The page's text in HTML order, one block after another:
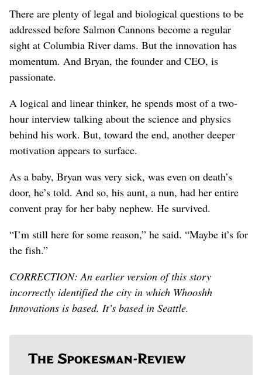
There are plenty of legal and biological questions to be
addressed before Salmon Cannons become a regular
sight at Columbia River dams. But the innovation has
momentum. And Bryan, the founder and CEO, is
passionate.
A logical and linear thinker, he spends most of a two-
hour interview talking about the science and physics
behind his work. But, toward the end, another deeper
motivation appears to surface.
As a baby, Bryan was very sick, was even on death’s
door, he’s told. And so, his aunt, a nun, had her entire
convent pray for her baby nephew. He survived.
“I’m still here for some reason,” he said. “Maybe it’s for
the fish.”
CORRECTION: An earlier version of this story
incorrectly identified the city in which Whooshh
Innovations is based. It’s based in Seattle.